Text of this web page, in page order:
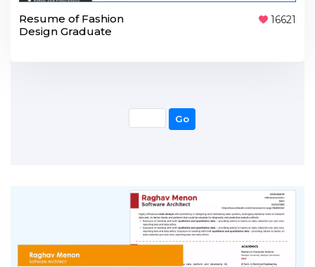
Resume of Fashion
Design Graduate
16621
Go